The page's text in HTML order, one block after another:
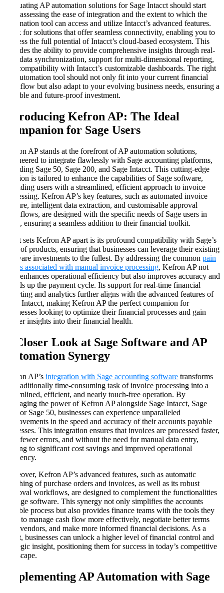
Evaluating AP automation solutions for Sage Intacct should start
with assessing the ease of integration and the extent to which the
automation tool can access and utilize Intacct’s advanced features.
Look for solutions that offer seamless connectivity, enabling you to
harness the full potential of Intacct’s cloud-based ecosystem. This
includes the ability to provide comprehensive insights through real-
time data synchronization, support for multi-dimensional reporting,
and compatibility with Intacct’s customizable dashboards. The right
AP automation tool should not only fit into your current financial
workflow but also adapt to your evolving business needs, ensuring a
scalable and future-proof investment.
Introducing Kefron AP: The Ideal
Companion for Sage Users
Kefron AP stands at the forefront of AP automation solutions,
engineered to integrate flawlessly with Sage accounting platforms,
including Sage 50, Sage 200, and Sage Intacct. This cutting-edge
solution is tailored to enhance the capabilities of Sage software,
providing users with a streamlined, efficient approach to invoice
processing. Kefron AP’s key features, such as automated invoice
capture, intelligent data extraction, and customisable approval
workflows, are designed with the specific needs of Sage users in
mind, ensuring a seamless addition to their financial toolkit.
What sets Kefron AP apart is its profound compatibility with Sage’s
suite of products, ensuring that businesses can leverage their existing
software investments to the fullest. By addressing the common pain
points associated with manual invoice processing, Kefron AP not
only enhances operational efficiency but also improves accuracy and
speeds up the payment cycle. Its support for real-time financial
reporting and analytics further aligns with the advanced features of
Sage Intacct, making Kefron AP the perfect companion for
businesses looking to optimize their financial processes and gain
deeper insights into their financial health.
A Closer Look at Sage Software and AP
Automation Synergy
Kefron AP’s integration with Sage accounting software transforms
the traditionally time-consuming task of invoice processing into a
streamlined, efficient, and nearly touch-free operation. By
leveraging the power of Kefron AP alongside Sage Intacct, Sage
200, or Sage 50, businesses can experience unparalleled
improvements in the speed and accuracy of their accounts payable
processes. This integration ensures that invoices are processed faster,
with fewer errors, and without the need for manual data entry,
leading to significant cost savings and improved operational
efficiency.
Moreover, Kefron AP’s advanced features, such as automatic
matching of purchase orders and invoices, as well as its robust
approval workflows, are designed to complement the functionalities
of Sage software. This synergy not only simplifies the accounts
payable process but also provides finance teams with the tools they
need to manage cash flow more effectively, negotiate better terms
with vendors, and make more informed financial decisions. As a
result, businesses can unlock a higher level of financial control and
strategic insight, positioning them for success in today’s competitive
landscape.
Implementing AP Automation with Sage